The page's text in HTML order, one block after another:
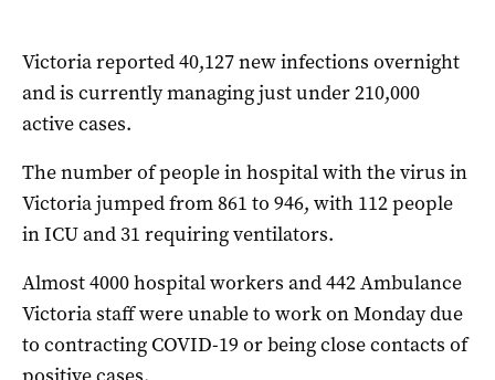
Victoria reported 40,127 new infections overnight
and is currently managing just under 210,000
active cases.
The number of people in hospital with the virus in
Victoria jumped from 861 to 946, with 112 people
in ICU and 31 requiring ventilators.
Almost 4000 hospital workers and 442 Ambulance
Victoria staff were unable to work on Monday due
to contracting COVID-19 or being close contacts of